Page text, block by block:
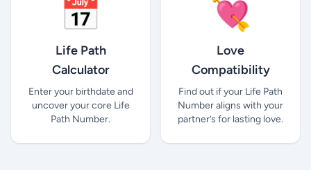
📅
Life Path
Calculator
Enter your birthdate and
uncover your core Life
Path Number.
💘
Love
Compatibility
Find out if your Life Path
Number aligns with your
partner’s for lasting love.